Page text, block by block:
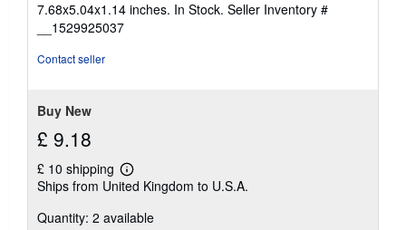
out
of
7.68x5.04x1.14 inches. In Stock. Seller Inventory #
__1529925037
Contact seller
Buy New
£ 9.18
£ 10 shipping
Learn
more
shipping
Ships from United Kingdom to U.S.A.
Quantity: 2 available